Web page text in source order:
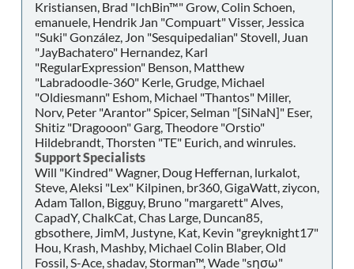
Kristiansen, Brad "IchBin™" Grow, Colin Schoen,
emanuele, Hendrik Jan "Compuart" Visser, Jessica
"Suki" González, Jon "Sesquipedalian" Stovell, Juan
"JayBachatero" Hernandez, Karl
"RegularExpression" Benson, Matthew
"Labradoodle-360" Kerle, Grudge, Michael
"Oldiesmann" Eshom, Michael "Thantos" Miller,
Norv, Peter "Arantor" Spicer, Selman "[SiNaN]" Eser,
Shitiz "Dragooon" Garg, Theodore "Orstio"
Hildebrandt, Thorsten "TE" Eurich, and winrules.
Support Specialists
Will "Kindred" Wagner, Doug Heffernan, lurkalot,
Steve, Aleksi "Lex" Kilpinen, br360, GigaWatt, ziycon,
Adam Tallon, Bigguy, Bruno "margarett" Alves,
CapadY, ChalkCat, Chas Large, Duncan85,
gbsothere, JimM, Justyne, Kat, Kevin "greyknight17"
Hou, Krash, Mashby, Michael Colin Blaber, Old
Fossil, S-Ace, shadav, Storman™, Wade "sησω"